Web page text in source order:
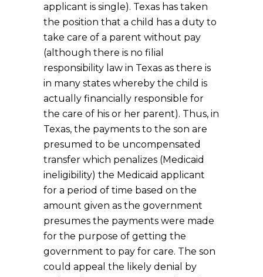
applicant is single). Texas has taken
the position that a child has a duty to
take care of a parent without pay
(although there is no filial
responsibility law in Texas as there is
in many states whereby the child is
actually financially responsible for
the care of his or her parent). Thus, in
Texas, the payments to the son are
presumed to be uncompensated
transfer which penalizes (Medicaid
ineligibility) the Medicaid applicant
for a period of time based on the
amount given as the government
presumes the payments were made
for the purpose of getting the
government to pay for care. The son
could appeal the likely denial by